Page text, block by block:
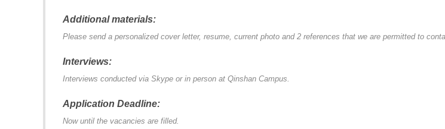
Additional materials:
Please send a personalized cover letter, resume, current photo and 2 references that we are permitted to
Interviews:
Interviews conducted via Skype or in person at Qinshan Campus.
Application Deadline:
Now until the vacancies are filled.